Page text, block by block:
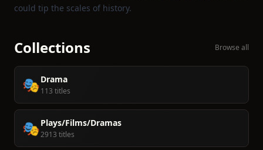
could tip the scales of history.
Collections Browse all
🎭Drama
113 titles
🎭Plays/Films/Dramas
2913 titles